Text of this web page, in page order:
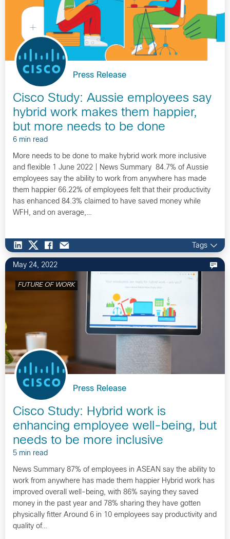
Press Release
Cisco Study: Aussie employees say
hybrid work makes them happier,
but more needs to be done
6 min read
More needs to be done to make hybrid work more inclusive
and flexible 1 June 2022 | News Summary 84.7% of Aussie
employees say the ability to work from anywhere has made
them happier 66.22% of employees felt that their productivity
has enhanced 84.3% claimed to have saved money while
WFH, and on average,…
Tags
May 24, 2022
FUTURE OF WORK
Press Release
Cisco Study: Hybrid work is
enhancing employee well-being, but
needs to be more inclusive
5 min read
News Summary 87% of employees in ASEAN say the ability to
work from anywhere has made them happier Hybrid work has
improved overall well-being, with 86% saying they saved
money in the past year and 78% sharing they have gotten
physically fitter Around 6 in 10 employees say productivity and
quality of…